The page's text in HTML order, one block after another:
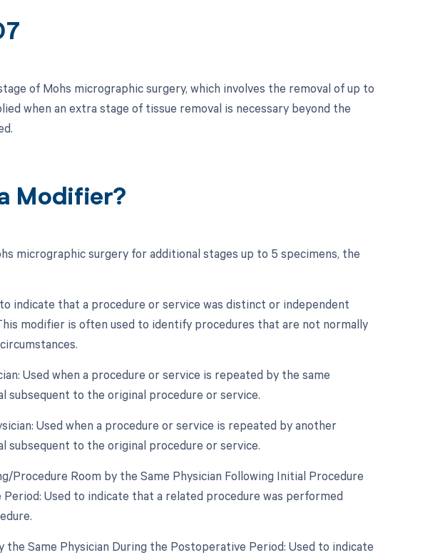
of Mohs micrographic surgery, which involves the removal of up to
when an extra stage of tissue removal is necessary beyond the
Modifier?
micrographic surgery for additional stages up to 5 specimens, the
indicate that a procedure or service was distinct or independent
modifier is often used to identify procedures that are not normally
Used when a procedure or service is repeated by the same
subsequent to the original procedure or service.
Used when a procedure or service is repeated by another
subsequent to the original procedure or service.
Room by the Same Physician Following Initial Procedure
Used to indicate that a related procedure was performed
Same Physician During the Postoperative Period: Used to indicate